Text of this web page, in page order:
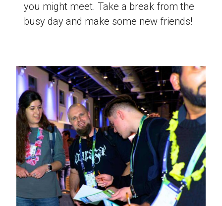
you might meet. Take a break from the
busy day and make some new friends!